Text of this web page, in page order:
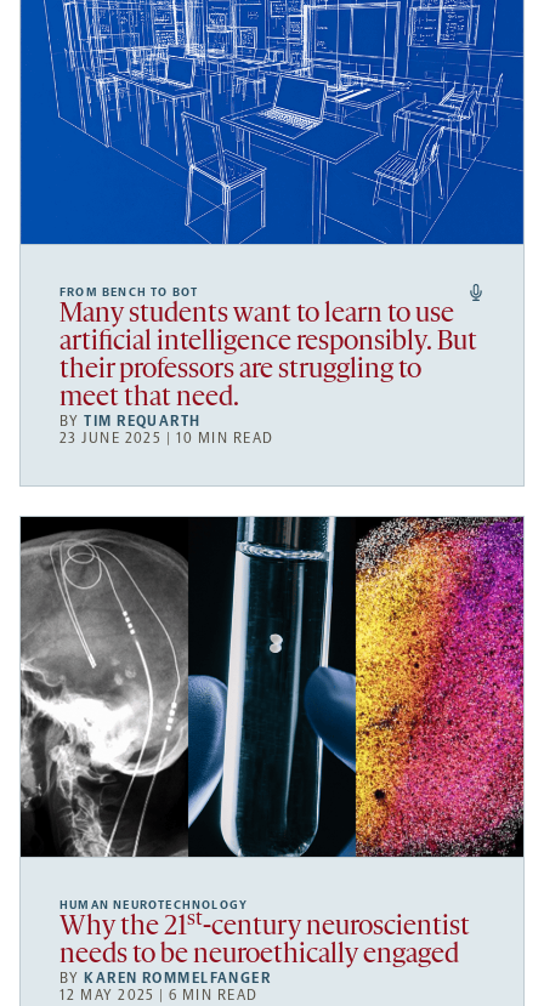
FROM BENCH TO BOT
Many students want to learn to use
artificial intelligence responsibly. But
their professors are struggling to
meet that need.
BYTIM REQUARTH
23 JUNE 2025 | 10 MIN READ
HUMAN NEUROTECHNOLOGY
Why the 21st-century neuroscientist
needs to be neuroethically engaged
BY KAREN ROMMELFANGER
12 MAY 2025 | 6 MIN READ